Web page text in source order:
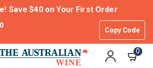
Save $40 on Your First Order
Copy Code
0